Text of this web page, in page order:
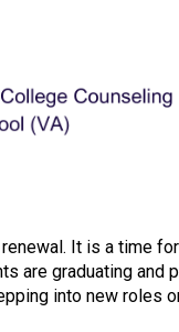
It is a time
are graduating
into new roles